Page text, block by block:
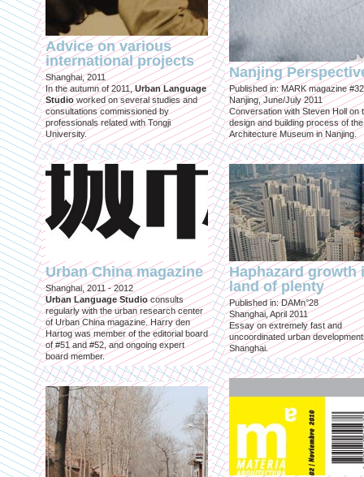
Advice on various
international projects
Shanghai, 2011
In the autumn of 2011,Urban Language
Studioworked on several studies and
consultations commissioned by
professionals related with Tongji
University.
Urban China magazine
Shanghai, 2011 - 2012
Urban Language Studioconsults
regularly with the urban research center
of Urban China magazine. Harry den
Hartog was member of the editorial board
of #51 and #52, and ongoing expert
board member.
Nanjing
Published in: MARK magazine #32
Nanjing, June/July 2011
Conversation with Steven Holl on
design and building process of
Architecture Museum in Nanjing.
Haphazard growth
land of plenty
Published in: DAMn°28
Shanghai, April 2011
Essay on extremely fast and
uncoordinated urban
Shanghai.